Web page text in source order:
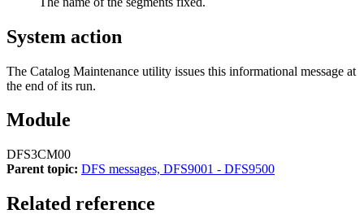
System action
The Catalog Maintenance utility issues this informational message at
the end of its run.
Module
DFS3CM00
Parent topic: DFS messages, DFS9001 - DFS9500
Related reference